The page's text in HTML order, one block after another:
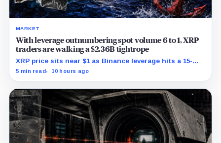
MARKET
With leverage outnumbering spot volume 6 to 1, XRP
traders are walking a $2.36B tightrope
XRP price sits near $1 as Binance leverage hits a 15-
month low and Bybit carries $229 million in open
5 min read 10 hours ago